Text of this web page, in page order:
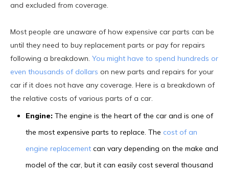
and excluded from coverage.
Most people are unaware of how expensive car parts can be
until they need to buy replacement parts or pay for repairs
following a breakdown. You might have to spend hundreds or
even thousands of dollars on new parts and repairs for your
car if it does not have any coverage. Here is a breakdown of
the relative costs of various parts of a car.
Engine: The engine is the heart of the car and is one of
the most expensive parts to replace. The cost of an
engine replacement can vary depending on the make and
model of the car, but it can easily cost several thousand